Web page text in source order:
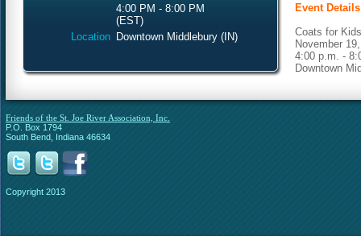
4:00 PM - 8:00 PM
(EST)
Location Downtown Middlebury (IN)
Event
Coats for
November
4:00 p.m. -
Downtown
Friends of the St. Joe River Association, Inc.
P.O. Box 1794
South Bend, Indiana 46634
Copyright 2013